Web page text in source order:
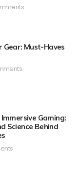
Gear: Must-Haves
Gaming:
Science Behind